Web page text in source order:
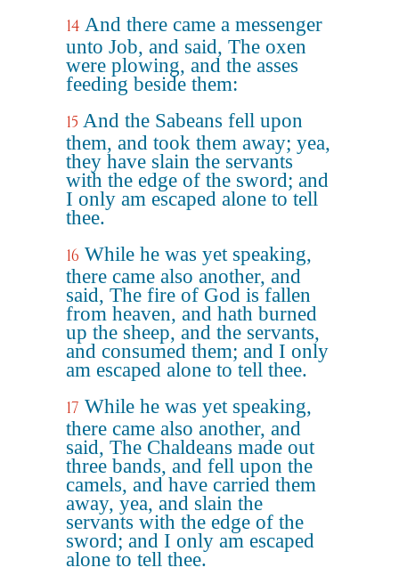
14 And there came a messenger
unto Job, and said, The oxen
were plowing, and the asses
feeding beside them:
15 And the Sabeans fell upon
them, and took them away; yea,
they have slain the servants
with the edge of the sword; and
I only am escaped alone to tell
thee.
16 While he was yet speaking,
there came also another, and
said, The fire of God is fallen
from heaven, and hath burned
up the sheep, and the servants,
and consumed them; and I only
am escaped alone to tell thee.
17 While he was yet speaking,
there came also another, and
said, The Chaldeans made out
three bands, and fell upon the
camels, and have carried them
away, yea, and slain the
servants with the edge of the
sword; and I only am escaped
alone to tell thee.